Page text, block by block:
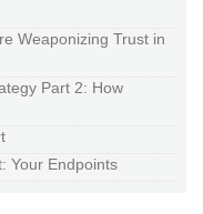
Weaponizing Trust in
Part 2: How
Your Endpoints